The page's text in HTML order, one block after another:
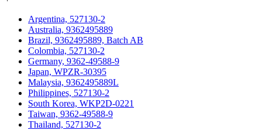
Argentina, 527130-2
Australia, 9362495889
Brazil, 9362495889, Batch AB
Colombia, 527130-2
Germany, 9362-49588-9
Japan, WPZR-30395
Malaysia, 9362495889L
Philippines, 527130-2
South Korea, WKP2D-0221
Taiwan, 9362-49588-9
Thailand, 527130-2